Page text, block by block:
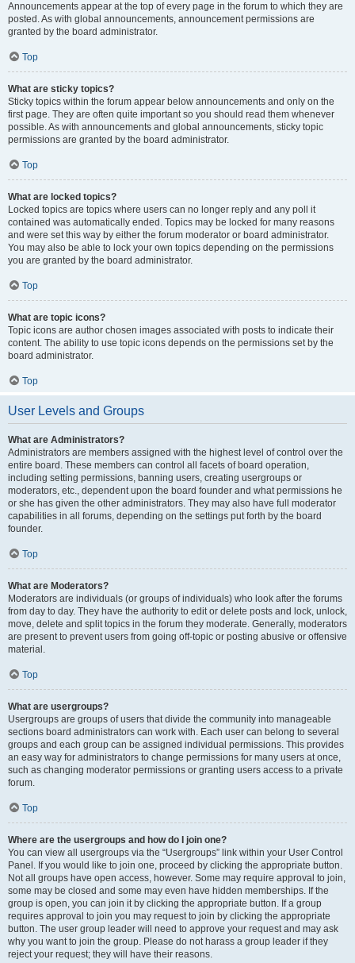
Announcements appear at the top of every page in the forum to which they are
posted. As with global announcements, announcement permissions are
granted by the board administrator.
Top
What are sticky topics?
Sticky topics within the forum appear below announcements and only on the
first page. They are often quite important so you should read them whenever
possible. As with announcements and global announcements, sticky topic
permissions are granted by the board administrator.
Top
What are locked topics?
Locked topics are topics where users can no longer reply and any poll it
contained was automatically ended. Topics may be locked for many reasons
and were set this way by either the forum moderator or board administrator.
You may also be able to lock your own topics depending on the permissions
you are granted by the board administrator.
Top
What are topic icons?
Topic icons are author chosen images associated with posts to indicate their
content. The ability to use topic icons depends on the permissions set by the
board administrator.
Top
User Levels and Groups
What are Administrators?
Administrators are members assigned with the highest level of control over the
entire board. These members can control all facets of board operation,
including setting permissions, banning users, creating usergroups or
moderators, etc., dependent upon the board founder and what permissions he
or she has given the other administrators. They may also have full moderator
capabilities in all forums, depending on the settings put forth by the board
founder.
Top
What are Moderators?
Moderators are individuals (or groups of individuals) who look after the forums
from day to day. They have the authority to edit or delete posts and lock, unlock,
move, delete and split topics in the forum they moderate. Generally, moderators
are present to prevent users from going off-topic or posting abusive or offensive
material.
Top
What are usergroups?
Usergroups are groups of users that divide the community into manageable
sections board administrators can work with. Each user can belong to several
groups and each group can be assigned individual permissions. This provides
an easy way for administrators to change permissions for many users at once,
such as changing moderator permissions or granting users access to a private
forum.
Top
Where are the usergroups and how do I join one?
You can view all usergroups via the “Usergroups” link within your User Control
Panel. If you would like to join one, proceed by clicking the appropriate button.
Not all groups have open access, however. Some may require approval to join,
some may be closed and some may even have hidden memberships. If the
group is open, you can join it by clicking the appropriate button. If a group
requires approval to join you may request to join by clicking the appropriate
button. The user group leader will need to approve your request and may ask
why you want to join the group. Please do not harass a group leader if they
reject your request; they will have their reasons.